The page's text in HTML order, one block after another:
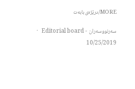
MORE/درێژەی بابەت
سەرنووسەران - Editorial board
·
10/25/2019